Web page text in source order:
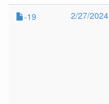
-19 2/27/2024